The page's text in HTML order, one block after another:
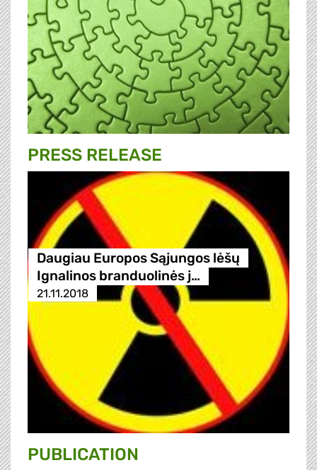
PRESS RELEASE
Daugiau Europos Sąjungos lėšų
Ignalinos branduolinės j…
21.11.2018
PUBLICATION